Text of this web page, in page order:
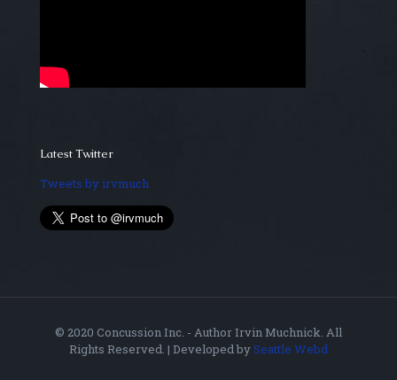
Latest Twitter
Tweets by irvmuch
© 2020 Concussion Inc. - Author Irvin Muchnick. All
Rights Reserved. | Developed bySeattle Webd